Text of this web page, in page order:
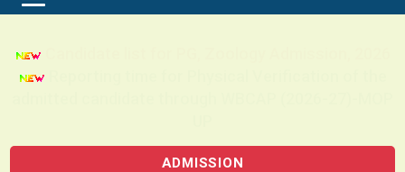
ADMISSION